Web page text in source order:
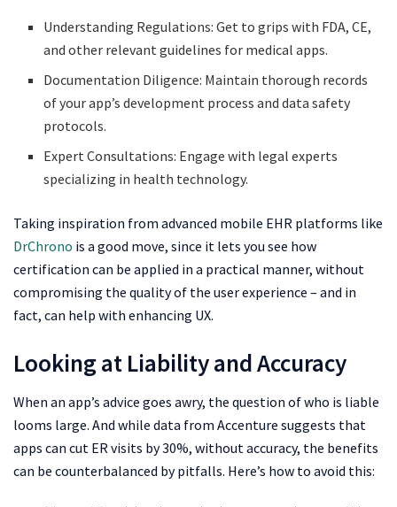
Understanding Regulations: Get to grips with FDA, CE,
and other relevant guidelines for medical apps.
Documentation Diligence: Maintain thorough records
of your app’s development process and data safety
protocols.
Expert Consultations: Engage with legal experts
specializing in health technology.
Taking inspiration from advanced mobile EHR platforms like
DrChrono is a good move, since it lets you see how
certification can be applied in a practical manner, without
compromising the quality of the user experience – and in
fact, can help with enhancing UX.
Looking at Liability and Accuracy
When an app’s advice goes awry, the question of who is liable
looms large. And while data from Accenture suggests that
apps can cut ER visits by 30%, without accuracy, the benefits
can be counterbalanced by pitfalls. Here’s how to avoid this: